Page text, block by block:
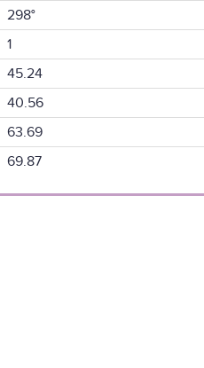
298°
1
45.24
40.56
63.69
69.87